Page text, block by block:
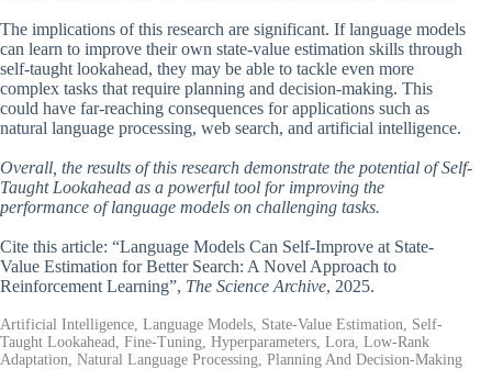
The implications of this research are significant. If language models
can learn to improve their own state-value estimation skills through
self-taught lookahead, they may be able to tackle even more
complex tasks that require planning and decision-making. This
could have far-reaching consequences for applications such as
natural language processing, web search, and artificial intelligence.
Overall, the results of this research demonstrate the potential of Self-
Taught Lookahead as a powerful tool for improving the
performance of language models on challenging tasks.
Cite this article: “Language Models Can Self-Improve at State-
Value Estimation for Better Search: A Novel Approach to
Reinforcement Learning”, The Science Archive, 2025.
Artificial Intelligence, Language Models, State-Value Estimation, Self-
Taught Lookahead, Fine-Tuning, Hyperparameters, Lora, Low-Rank
Adaptation, Natural Language Processing, Planning And Decision-Making